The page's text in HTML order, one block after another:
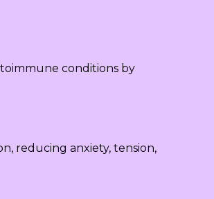
conditions by
reducing anxiety, tension,